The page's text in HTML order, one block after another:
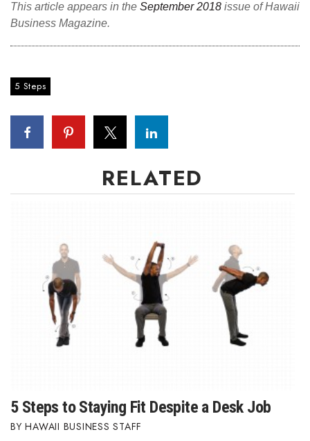
Excellence in Business Awards
Money Matters
CEO of the Year
Berkeley Institute for Human
Movers Makers
Awards Store
Advertise with us
This article appears in the September 2018 issue of Hawaii
Business Magazine.
5 Steps
RELATED
5 Steps to Staying Fit Despite a Desk Job
HAWAII BUSINESS STAFF